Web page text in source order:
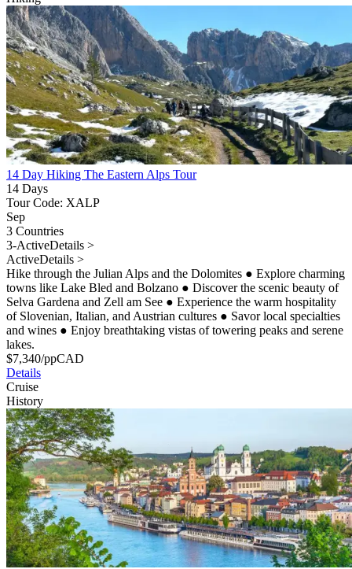
14 Day Hiking The Eastern Alps Tour
14 Days
Tour Code: XALP
Sep
3 Countries
3-ActiveDetails >
ActiveDetails >
Hike through the Julian Alps and the Dolomites ● Explore charming
towns like Lake Bled and Bolzano ● Discover the scenic beauty of
Selva Gardena and Zell am See ● Experience the warm hospitality
of Slovenian, Italian, and Austrian cultures ● Savor local specialties
and wines ● Enjoy breathtaking vistas of towering peaks and serene
lakes.
$7,340/ppCAD
Details
Cruise
History